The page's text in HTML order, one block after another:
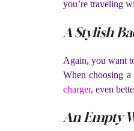
you’re traveling
A Stylish
Again, you want
When choosing
charger, even
An Empty